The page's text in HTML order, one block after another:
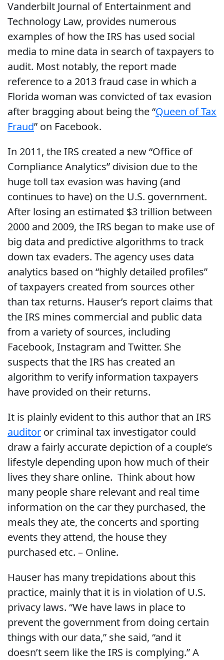
Vanderbilt Journal of Entertainment and
Technology Law, provides numerous
examples of how the IRS has used social
media to mine data in search of taxpayers to
audit. Most notably, the report made
reference to a 2013 fraud case in which a
Florida woman was convicted of tax evasion
after bragging about being the “Queen of Tax
Fraud” on Facebook.
In 2011, the IRS created a new “Office of
Compliance Analytics” division due to the
huge toll tax evasion was having (and
continues to have) on the U.S. government.
After losing an estimated $3 trillion between
2000 and 2009, the IRS began to make use of
big data and predictive algorithms to track
down tax evaders. The agency uses data
analytics based on “highly detailed profiles”
of taxpayers created from sources other
than tax returns. Hauser’s report claims that
the IRS mines commercial and public data
from a variety of sources, including
Facebook, Instagram and Twitter. She
suspects that the IRS has created an
algorithm to verify information taxpayers
have provided on their returns.
It is plainly evident to this author that an IRS
auditor or criminal tax investigator could
draw a fairly accurate depiction of a couple’s
lifestyle depending upon how much of their
lives they share online. Think about how
many people share relevant and real time
information on the car they purchased, the
meals they ate, the concerts and sporting
events they attend, the house they
purchased etc. – Online.
Hauser has many trepidations about this
practice, mainly that it is in violation of U.S.
privacy laws. “We have laws in place to
prevent the government from doing certain
things with our data,” she said, “and it
doesn’t seem like the IRS is complying.” A